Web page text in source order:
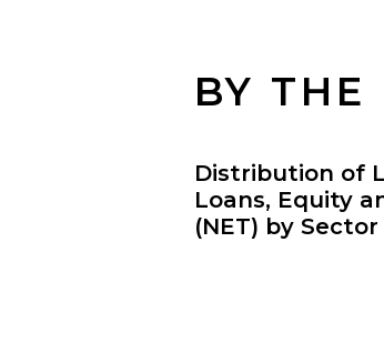
BY THE
Distribution of
Loans, Equity
(NET) by Sector